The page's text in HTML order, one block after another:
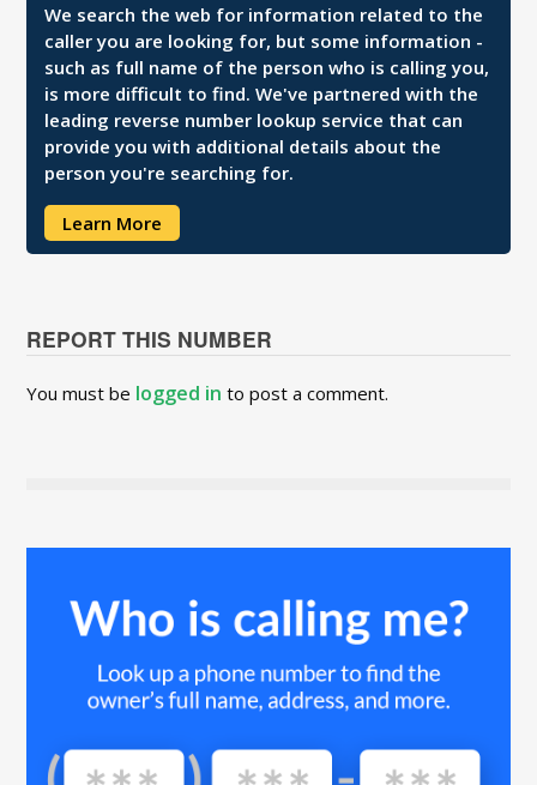
We search the web for information related to the
caller you are looking for, but some information -
such as full name of the person who is calling you,
is more difficult to find. We've partnered with the
leading reverse number lookup service that can
provide you with additional details about the
person you're searching for.
Learn More
REPORT THIS NUMBER
You must be logged in to post a comment.